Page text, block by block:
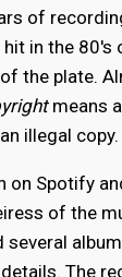
of
in the 80's
the plate.
means
illegal copy.
on Spotify
of the
several
The